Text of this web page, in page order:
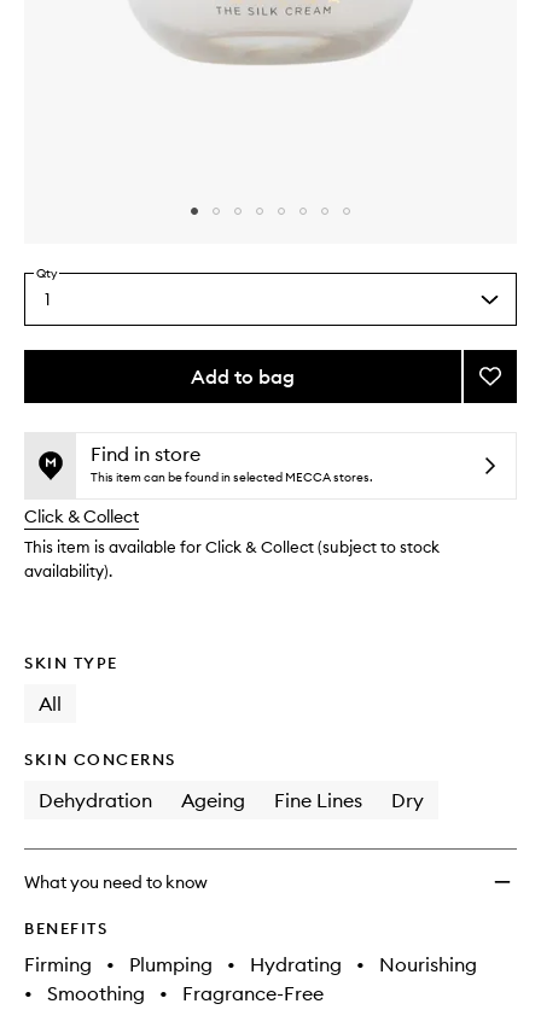
Select
a
quantity
Qty
1
Add to bag
This
no
available.
This
out
stock.
Add
The
Cream
to
Find in store
This item can be found in selected MECCA stores.
Click & Collect
This item is available for Click & Collect (subject to stock
availability).
SKIN TYPE
All
SKIN CONCERNS
Dehydration Ageing Fine Lines Dry
What you need to know
BENEFITS
Firming • Plumping • Hydrating •
Nourishing
•
Smoothing • Fragrance-Free